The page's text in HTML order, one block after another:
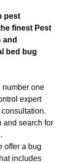
pest
finest Pest
and
bed bug
number one
expert
and search for
offer a bug
includes